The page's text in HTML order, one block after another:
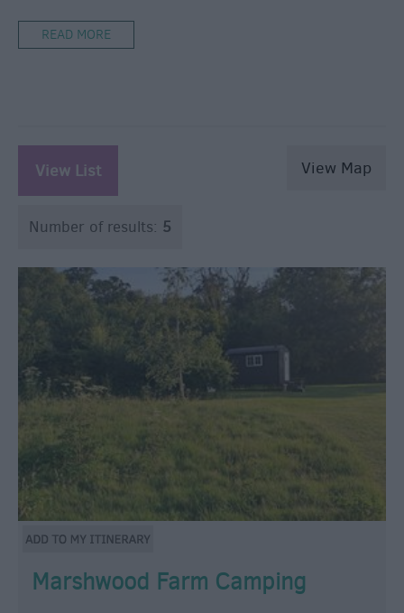
READ MORE
View List View Map
Number of results: 5
Marshwood Farm Camping